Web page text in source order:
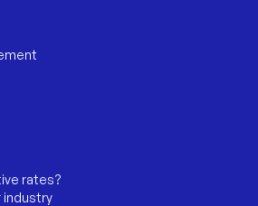
rates?
industry